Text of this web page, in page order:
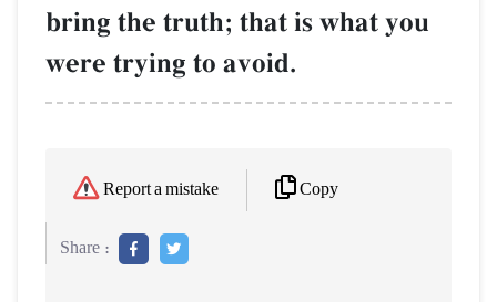
bring the truth; that is what you
were trying to avoid.
Report a mistake Copy
Share :